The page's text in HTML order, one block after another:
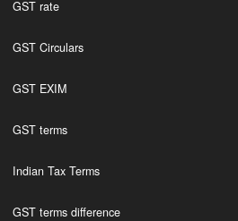
GST rate
GST Circulars
GST EXIM
GST terms
Indian Tax Terms
GST terms difference